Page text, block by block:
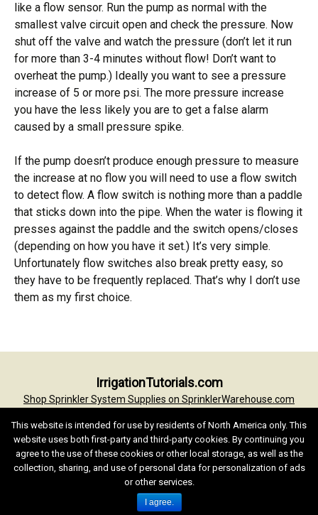
like a flow sensor. Run the pump as normal with the
smallest valve circuit open and check the pressure. Now
shut off the valve and watch the pressure (don’t let it run
for more than 3-4 minutes without flow! Don’t want to
overheat the pump.) Ideally you want to see a pressure
increase of 5 or more psi. The more pressure increase
you have the less likely you are to get a false alarm
caused by a small pressure spike.
If the pump doesn’t produce enough pressure to measure
the increase at no flow you will need to use a flow switch
to detect flow. A flow switch is nothing more than a paddle
that sticks down into the pipe. When the water is flowing it
presses against the paddle and the switch opens/closes
(depending on how you have it set.) It’s very simple.
Unfortunately flow switches also break pretty easy, so
they have to be frequently replaced. That’s why I don’t use
them as my first choice.
IrrigationTutorials.com
Shop Sprinkler System Supplies on SprinklerWarehouse.com
Terms of Use
Privacy Statement Contact
Text and Images by Jess Stryker unless noted. Copyright © Jess W
Stryker, 1997-2022. All rights reserved.
This website is intended for use by residents of North America only. This
website uses both first-party and third-party cookies. By continuing you
agree to the use of these cookies or other local storage, as well as the
collection, sharing, and use of personal data for personalization of ads
or other services.
I agree.